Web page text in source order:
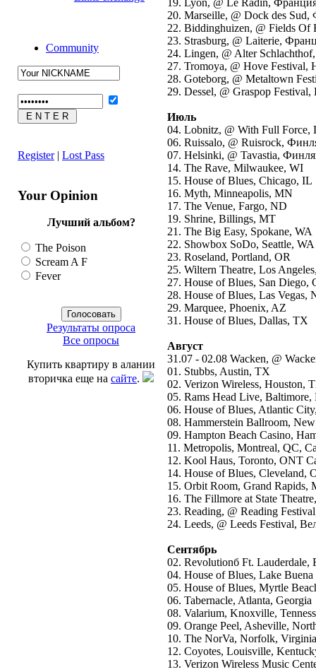
Community
Register| Lost Pass
Your Opinion
Лучший альбом?
The Poison
Scream A F
Fever
Результаты опроса
Все опросы
Купить квартиру в алании
вторичка еще на сайте.
19. Lyon, @ Le Radin,
20. Marseille, @ Dock des Sud,
22. Biddinghuizen, @ Fields
23. Strasburg, @ Laiterie,
24. Lingen, @ Alter
27. Tromoya, @ Hove Festival,
28. Goteborg, @ Metaltown
29. Dessel, @ Graspop Festival,
Июль
04. Lobnitz, @ With Full Force,
06. Ruissalo, @ Ruisrock,
07. Helsinki, @ Tavastia,
14. The Rave, Milwaukee, WI
15. House of Blues, Chicago, IL
16. Myth, Minneapolis, MN
17. The Venue, Fargo, ND
19. Shrine, Billings, MT
21. The Big Easy, Spokane, WA
22. Showbox SoDo, Seattle, WA
23. Roseland, Portland, OR
25. Wiltern Theatre, Los
27. House of Blues, San Diego,
28. House of Blues, Las Vegas,
29. Marquee, Phoenix, AZ
31. House of Blues, Dallas, TX
Август
31.07 - 02.08 Wacken, @
01. Stubbs, Austin, TX
02. Verizon Wireless, Houston,
05. Rams Head Live,
06. House of Blues, Atlantic
08. Hammerstein Ballroom,
09. Hampton Beach Casino,
11. Metropolis, Montreal, QC,
12. Kool Haus, Toronto, ONT
14. House of Blues, Cleveland,
15. Orbit Room, Grand Rapids,
16. The Fillmore at State
23. Reading, @ Reading
24. Leeds, @ Leeds Festival,
Сентябрь
02. Revolutionб Ft. Lauderdale,
04. House of Blues, Lake
05. House of Blues, Myrtle
06. Tabernacle, Atlanta, Georgia
08. Valarium, Knoxville,
09. Orange Peel, Asheville,
10. The NorVa, Norfolk, Virginia
12. Coyotes, Louisville,
13. Verizon Wireless Music